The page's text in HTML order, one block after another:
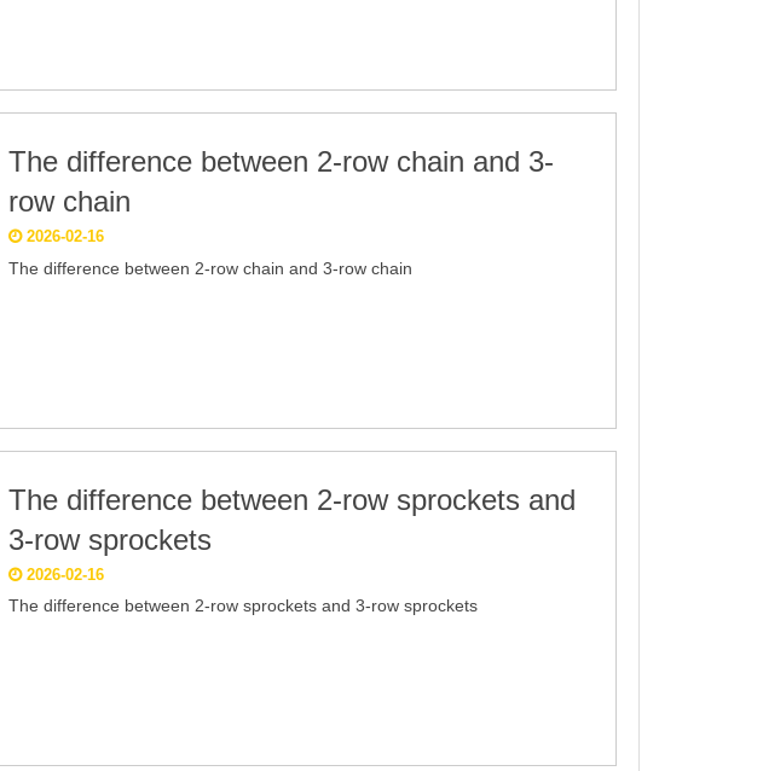
The difference between 2-row chain and 3-
row chain
2026-02-16
The difference between 2-row chain and 3-row chain
The difference between 2-row sprockets and
3-row sprockets
2026-02-16
The difference between 2-row sprockets and 3-row sprockets